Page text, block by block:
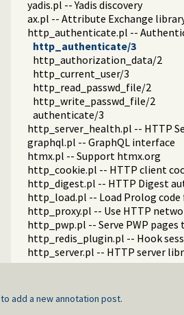
yadis.pl -- Yadis discovery
ax.pl -- Attribute Exchange
http_authenticate.pl --
http_authenticate/3
http_authorization_data/2
http_current_user/3
http_read_passwd_file/2
http_write_passwd_file/2
authenticate/3
http_server_health.pl -- HTTP
graphql.pl -- GraphQL interface
htmx.pl -- Support htmx.org
http_cookie.pl -- HTTP client
http_digest.pl -- HTTP Digest
http_load.pl -- Load Prolog code
http_proxy.pl -- Use HTTP
http_pwp.pl -- Serve PWP
http_redis_plugin.pl -- Hook
http_server.pl -- HTTP server
http_sgml_plugin.pl -- Parse of
websocket.pl -- WebSocket
mimepack.pl -- Create a MIME
to add a new annotation post.